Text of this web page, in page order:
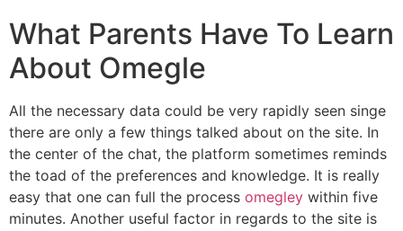
What Parents Have To Learn
About Omegle
All the necessary data could be very rapidly seen singe
there are only a few things talked about on the site. In
the center of the chat, the platform sometimes reminds
the toad of the preferences and knowledge. It is really
easy that one can full the process omegley within five
minutes. Another useful factor in regards to the site is